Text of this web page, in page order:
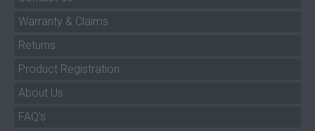
Warranty & Claims
Returns
Product Registration
About Us
FAQ's